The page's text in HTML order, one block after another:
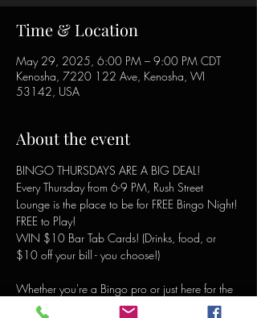
Time & Location
May 29, 2025, 6:00 PM – 9:00 PM CDT
Kenosha, 7220 122 Ave, Kenosha, WI
53142, USA
About the event
BINGO THURSDAYS ARE A BIG DEAL!
Every Thursday from 6-9 PM, Rush Street
Lounge is the place to be for FREE Bingo Night!
FREE to Play!
WIN $10 Bar Tab Cards! (Drinks, food, or
$10 off your bill - you choose!)
Whether you're a Bingo pro or just here for the
laughs, there's a winning card waiting for you!